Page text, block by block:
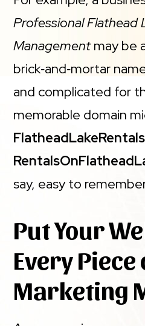
Professional Flathead
Managementmay be
brick‑and‑mortar
and complicated for
memorable domain
say, easy to
Put Your
Every Piece
Marketing